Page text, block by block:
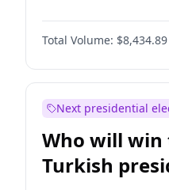
John Brendan Williams
Total Volume: $8,434.89
Next presidential
Who will
Turkish